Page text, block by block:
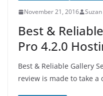
November 21, 2016
Best &
Pro 4.2.0
Best & Reliable Gallery
review is made to take